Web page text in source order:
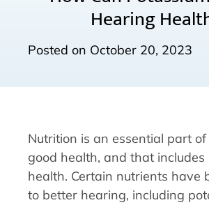
Hearing
Posted on October 20, 2023
Nutrition is an essential part
good health, and that includes
health. Certain nutrients have
to better hearing, including